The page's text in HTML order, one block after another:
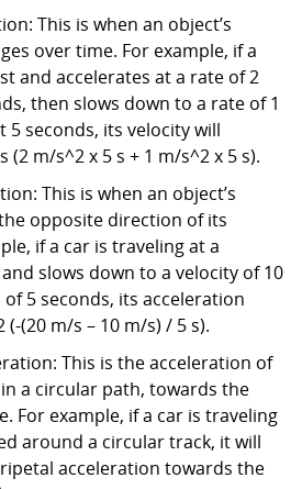
This is when an object’s
over time. For example, if a
and accelerates at a rate of 2
then slows down to a rate of 1
5 seconds, its velocity will
(2 m/s^2 x 5 s + 1 m/s^2 x 5 s).
This is when an object’s
opposite direction of its
if a car is traveling at a
slows down to a velocity of 10
5 seconds, its acceleration
(20 m/s – 10 m/s) / 5 s).
This is the acceleration of
a circular path, towards the
For example, if a car is traveling
around a circular track, it will
acceleration towards the